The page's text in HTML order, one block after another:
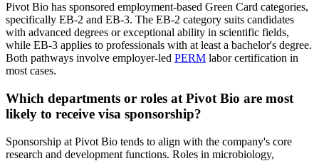
Pivot Bio has sponsored employment-based Green Card categories,
specifically EB-2 and EB-3. The EB-2 category suits candidates
with advanced degrees or exceptional ability in scientific fields,
while EB-3 applies to professionals with at least a bachelor's degree.
Both pathways involve employer-led PERM labor certification in
most cases.
Which departments or roles at Pivot Bio are most
likely to receive visa sponsorship?
Sponsorship at Pivot Bio tends to align with the company's core
research and development functions. Roles in microbiology,